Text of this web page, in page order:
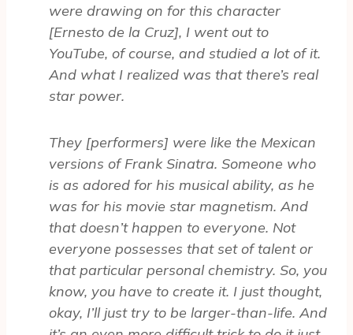
were drawing on for this character
[Ernesto de la Cruz], I went out to
YouTube, of course, and studied a lot of it.
And what I realized was that there’s real
star power.
They [performers] were like the Mexican
versions of Frank Sinatra. Someone who
is as adored for his musical ability, as he
was for his movie star magnetism. And
that doesn’t happen to everyone. Not
everyone possesses that set of talent or
that particular personal chemistry. So, you
know, you have to create it. I just thought,
okay, I’ll just try to be larger-than-life. And